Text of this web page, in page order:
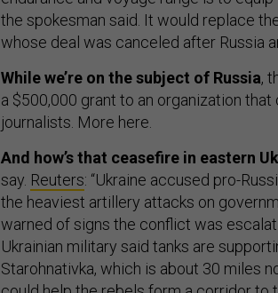
the spokesman said. It would replace
whose deal was canceled after Russia
While we’re on the subject of Russia,
a $500,000 grant to an organization
journalists. More here.
And how’s that ceasefire in eastern
say. Reuters: “Ukraine accused pro-
the heaviest artillery attacks on
warned of signs the conflict was
Ukrainian military said tanks are
Starohnativka, which is about 30 miles